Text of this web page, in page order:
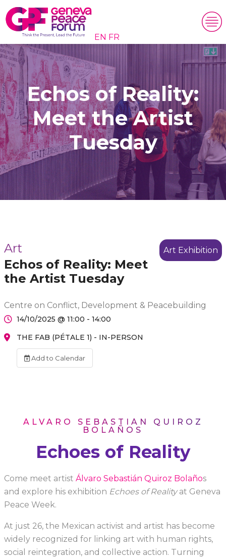
EN FR
Echos of Reality:
Meet the Artist
Tuesday
Art Exhibition
Art
Echos of Reality: Meet
the Artist Tuesday
Centre on Conflict, Development & Peacebuilding
14/10/2025 @ 11:00 - 14:00
THE FAB (PÉTALE 1) - IN-PERSON
Add to Calendar
ÁLVARO SEBASTIÁN QUIROZ
BOLAÑOS
Echoes of Reality
Come meet artist Álvaro Sebastián Quiroz Bolaños
and explore his exhibition Echoes of Realityat Geneva
Peace Week.
At just 26, the Mexican activist and artist has become
widely recognized for linking art with human rights,
social reintegration, and collective action. Turning